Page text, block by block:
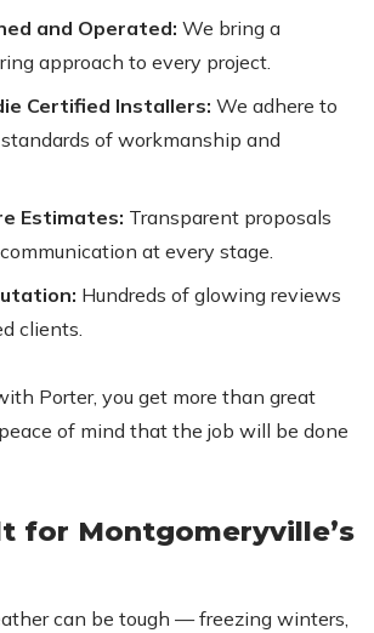
and Operated: We bring a
approach to every project.
Certified Installers: We adhere to
of workmanship and
Estimates: Transparent proposals
at every stage.
Hundreds of glowing reviews
clients.
Porter, you get more than great
of mind that the job will be done
for Montgomeryville’s
can be tough — freezing winters,